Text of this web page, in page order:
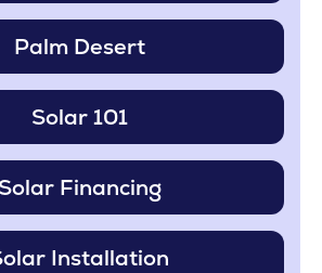
Palm Desert
Solar 101
Solar Financing
Installation